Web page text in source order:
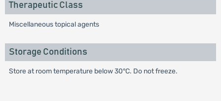
Therapeutic Class
Miscellaneous topical agents
Storage Conditions
Store at room temperature below 30°C. Do not freeze.